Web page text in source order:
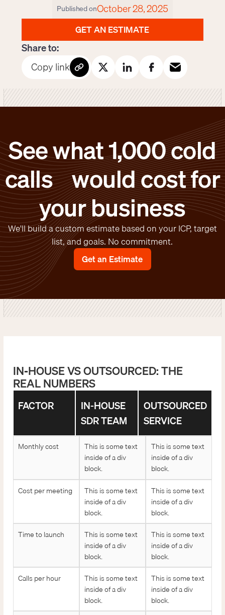
Published onOctober 28, 2025
GET AN ESTIMATE
Share to:
Copy link
See what 1,000 cold
calls would cost for
your business
We'll build a custom estimate based on your ICP, target
list, and goals. No commitment.
Get an Estimate
IN-HOUSE VS OUTSOURCED: THE
REAL NUMBERS
FACTOR
IN-HOUSE
SDR TEAM
OUTSOURCED
SERVICE
Monthly cost
This is some text
inside of a div
block.
This is some text
inside of a div
block.
Cost per meeting
This is some text
inside of a div
block.
This is some text
inside of a div
block.
Time to launch
This is some text
inside of a div
block.
This is some text
inside of a div
block.
Calls per hour
This is some text
inside of a div
block.
This is some text
inside of a div
block.